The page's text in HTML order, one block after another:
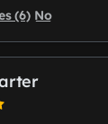
(6) No